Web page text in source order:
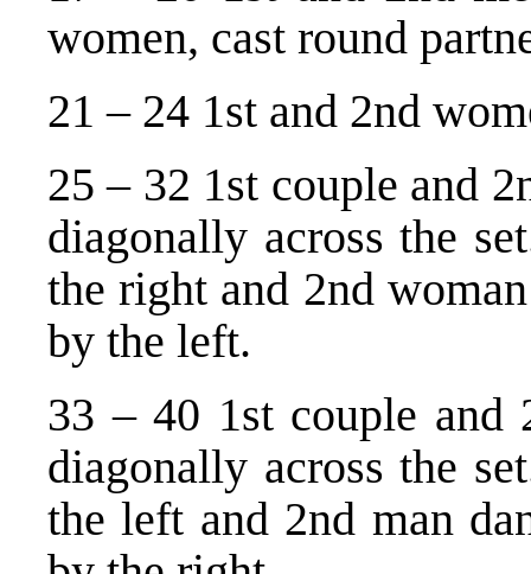
women, cast round
21 – 24 1st and 2nd
25 – 32 1st couple and
diagonally across the
the right and 2nd
by the left.
33 – 40 1st couple and
diagonally across the
the left and 2nd man